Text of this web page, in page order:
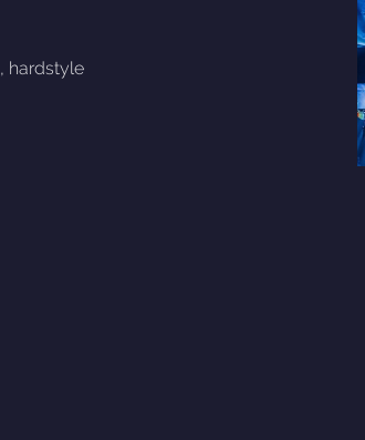
, hardstyle